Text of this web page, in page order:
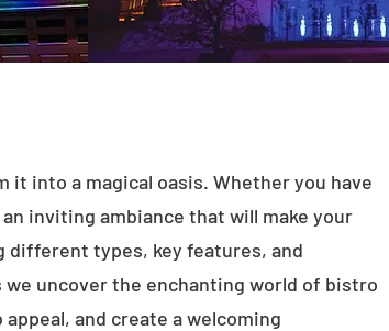
into a magical oasis. Whether you have
inviting ambiance that will make your
types, key features, and
uncover the enchanting world of bistro
and create a welcoming